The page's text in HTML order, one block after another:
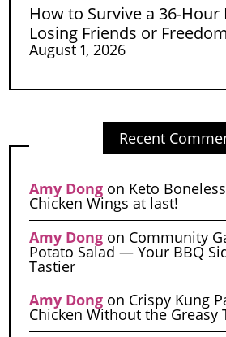
How to Survive a 36-
Losing Friends or Freedom
August 1, 2026
Recent
Amy Dongon Keto
Chicken Wings at last!
Amy Dongon Community
Potato Salad — Your BBQ
Tastier
Amy Dongon Crispy Kung
Chicken Without the Greasy